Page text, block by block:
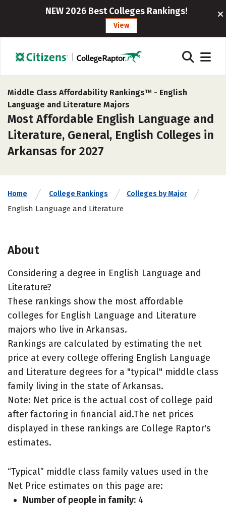
NEW 2026 Best Colleges Rankings!
View
Middle Class Affordability Rankings™ - English
Language and Literature Majors
Most Affordable English Language and
Literature, General, English Colleges in
Arkansas for 2027
Home College Rankings Colleges by Major
English Language and Literature
About
Considering a degree in English Language and
Literature?
These rankings show the most affordable
colleges for English Language and Literature
majors who live in Arkansas.
Rankings are calculated by estimating the net
price at every college offering English Language
and Literature degrees for a "typical" middle class
family living in the state of Arkansas.
Note: Net price is the actual cost of college paid
after factoring in financial aid.The net prices
displayed in these rankings are College Raptor's
estimates.
“Typical” middle class family values used in the
Net Price estimates on this page are:
Number of people in family: 4